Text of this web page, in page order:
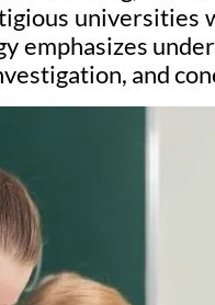
universities
emphasizes
and